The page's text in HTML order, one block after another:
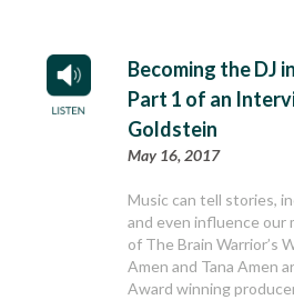
Becoming the DJ
Part 1 of an
Goldstein
May 16, 2017
Music can tell stories,
and even influence our
of The Brain Warrior’s
Amen and Tana Amen
Award winning